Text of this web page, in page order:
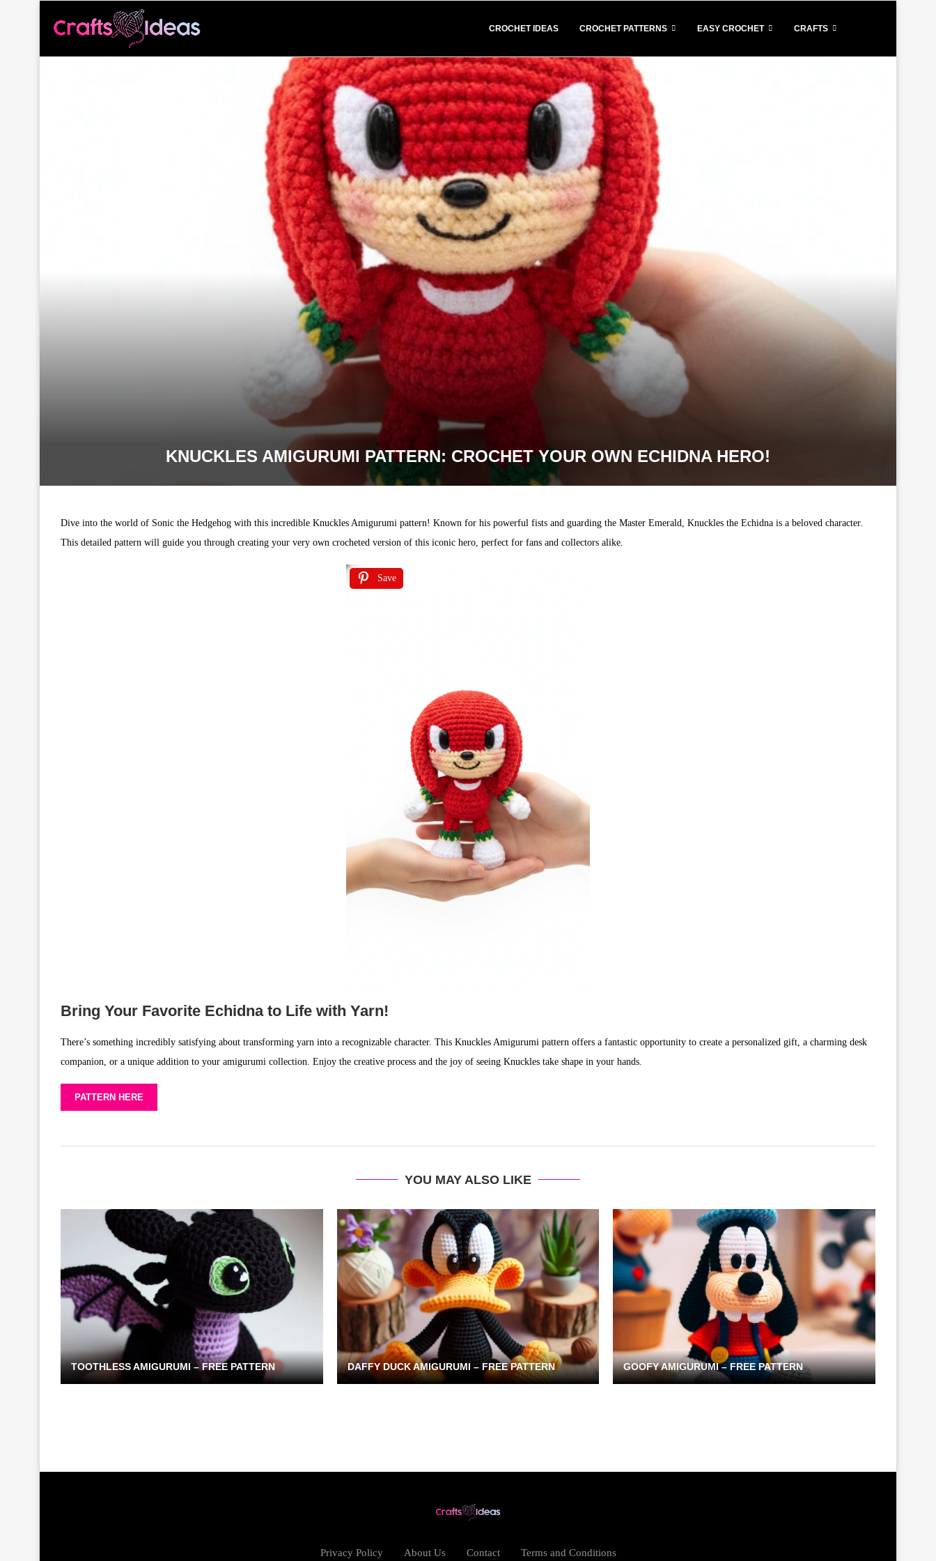
CROCHET IDEAS CROCHET PATTERNS EASY CROCHET CRAFTS
KNUCKLES AMIGURUMI PATTERN: CROCHET YOUR OWN ECHIDNA HERO!
Dive into the world of Sonic the Hedgehog with this incredible Knuckles Amigurumi pattern! Known for his powerful fists and guarding the Master Emerald, Knuckles the Echidna is a beloved character.
This detailed pattern will guide you through creating your very own crocheted version of this iconic hero, perfect for fans and collectors alike.
Save
Bring Your Favorite Echidna to Life with Yarn!
There’s something incredibly satisfying about transforming yarn into a recognizable character. This Knuckles Amigurumi pattern offers a fantastic opportunity to create a personalized gift, a charming desk
companion, or a unique addition to your amigurumi collection. Enjoy the creative process and the joy of seeing Knuckles take shape in your hands.
PATTERN HERE
YOU MAY ALSO LIKE
TOOTHLESS AMIGURUMI – FREE PATTERN DAFFY DUCK AMIGURUMI – FREE PATTERN GOOFY AMIGURUMI – FREE PATTERN
Privacy Policy About Us Contact Terms and Conditions